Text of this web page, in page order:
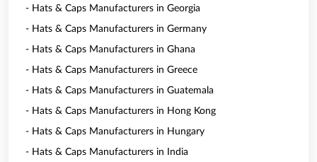
- Hats & Caps Manufacturers in Georgia
- Hats & Caps Manufacturers in Germany
- Hats & Caps Manufacturers in Ghana
- Hats & Caps Manufacturers in Greece
- Hats & Caps Manufacturers in Guatemala
- Hats & Caps Manufacturers in Hong Kong
- Hats & Caps Manufacturers in Hungary
- Hats & Caps Manufacturers in India